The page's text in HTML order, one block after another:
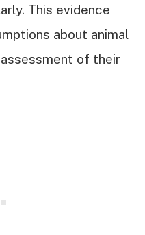
This evidence
about animal
of their